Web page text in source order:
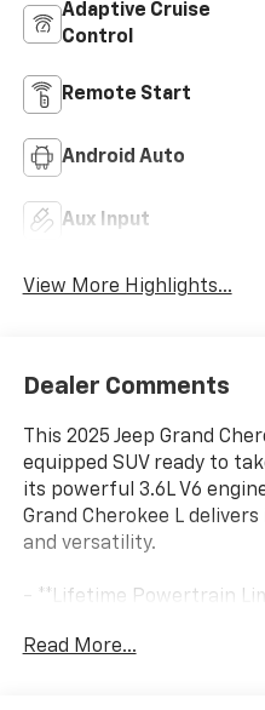
Adaptive Cruise
Control
Remote Start
Android Auto
Aux Input
View More Highlights...
Dealer Comments
This 2025 Jeep Grand
equipped SUV ready to
its powerful 3.6L V6
Grand Cherokee L
and versatility.
- **Lifetime Powertrain
warranty 100% Parts
Read More...